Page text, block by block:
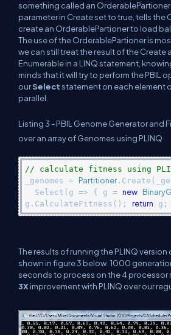
something called an
parameter in Create set to true, tells the
create an OrderablePartioner to load
The use of the OrderablePartioner is
we can still treat the result of the Create
Enumerable in a LINQ statement,
minds that it will try to perform the PBIL
ourSelectstatement on each element
parallel.
Listing 3 -PBIL Genome Generator and
over an array of Genomes using PLINQ
// calculate fitness using
_genomes = Partitioner
Select(g => { g = new
g.CalculateFitness(); return g;
The results of running the PLINQ version
shown in figure 3 below. 1000
seconds to process on the 4 processor
3Ximprovement with PLINQ over our